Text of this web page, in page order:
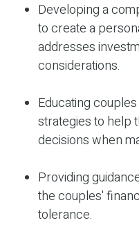
Developing a
to create a
addresses
considerations.
Educating
strategies to help
decisions when
Providing
the couples'
tolerance.